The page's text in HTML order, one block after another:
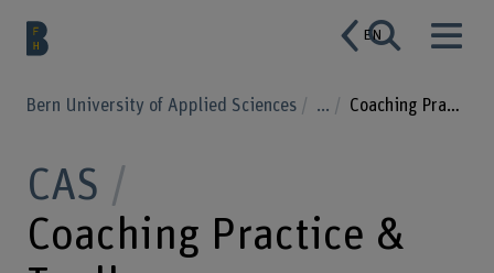
EN
Bern University of Applied Sciences ... Coaching Practice & Toolbox
CAS
Coaching Practice &